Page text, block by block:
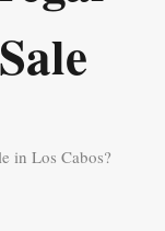
in Los Cabos?